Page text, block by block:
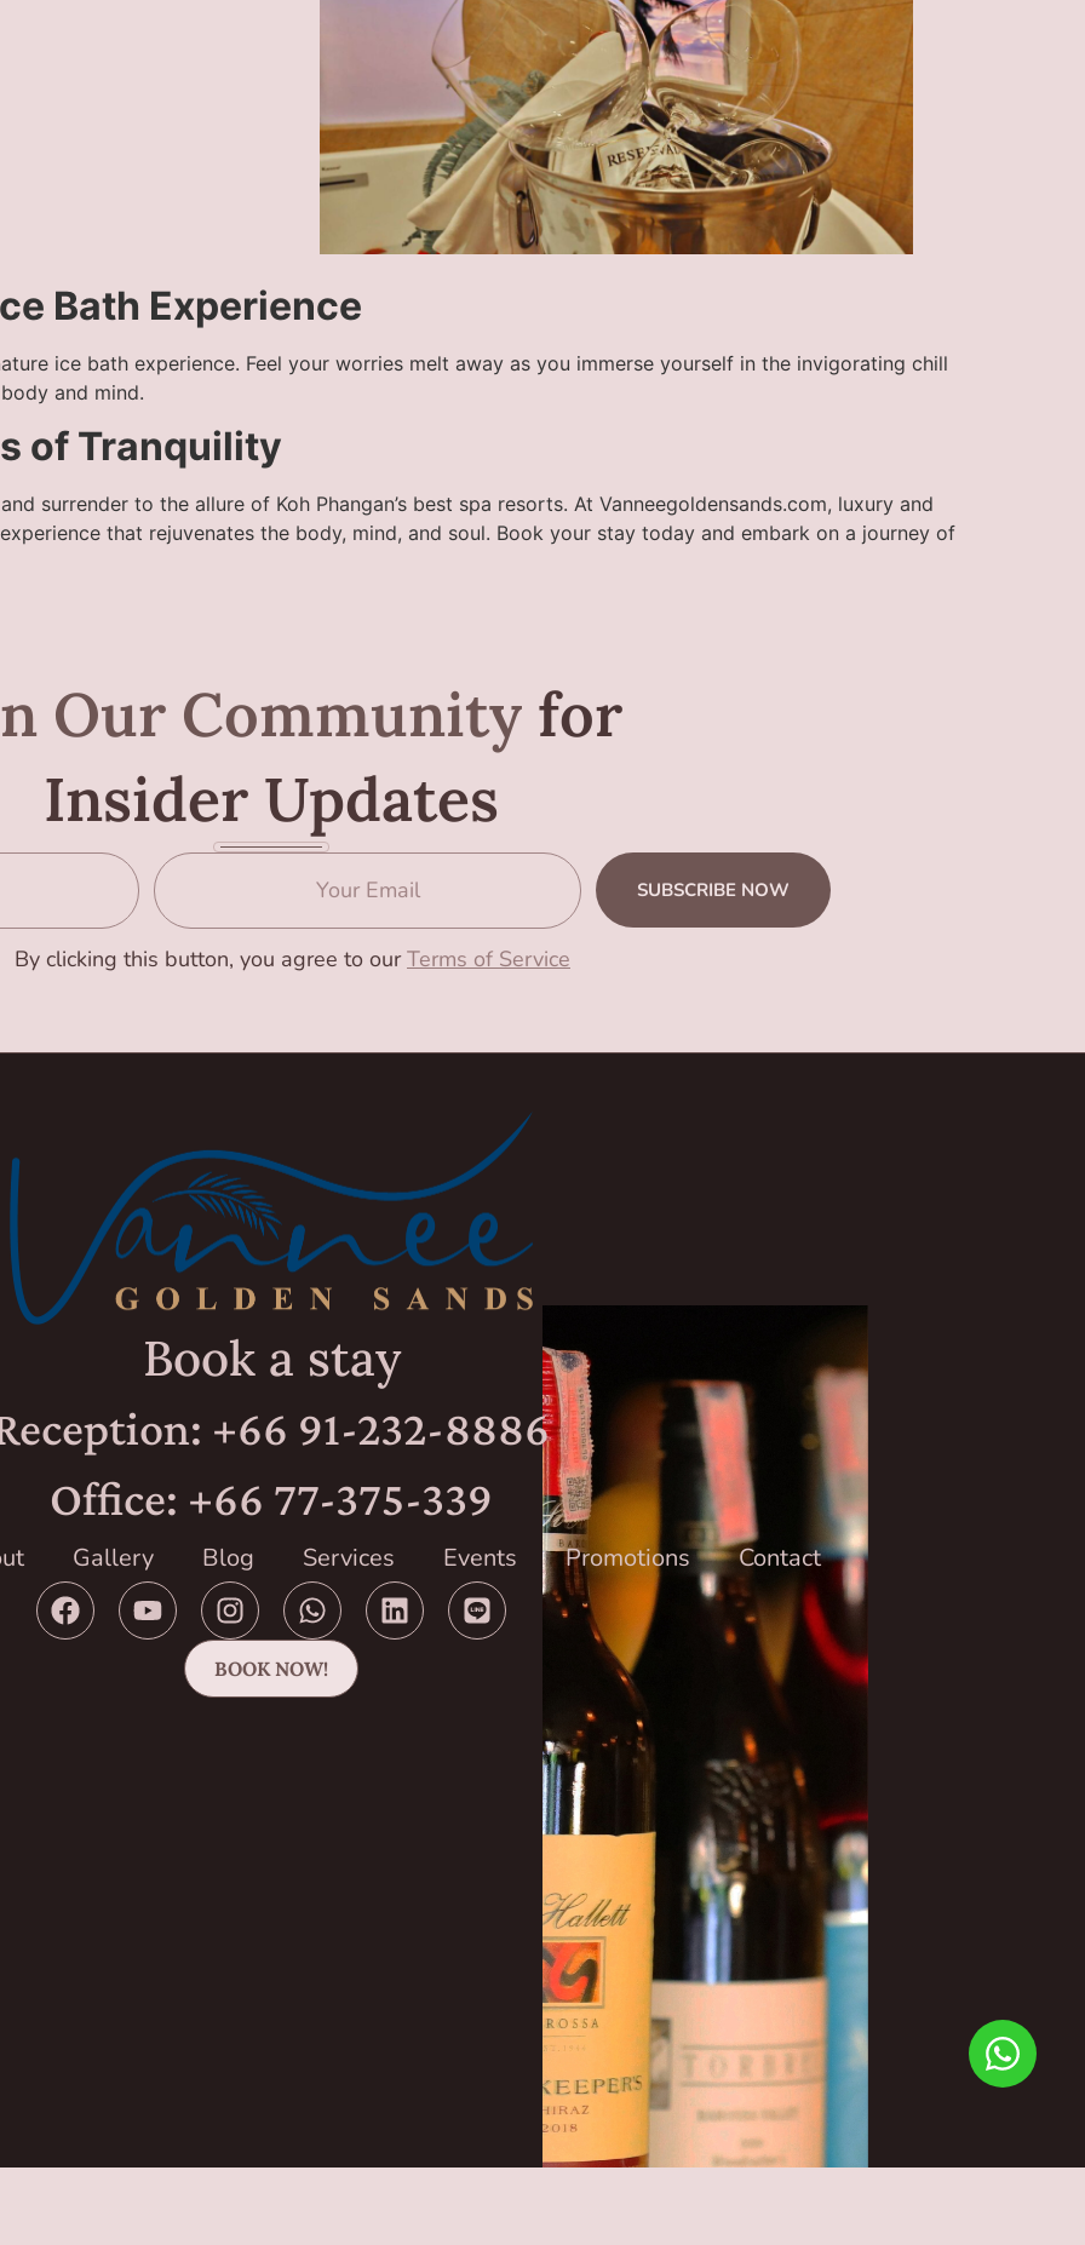
Bath Experience
ice bath experience. Feel your worries melt away as you immerse yourself in the invigorating chill
and mind.
of Tranquility
surrender to the allure of Koh Phangan’s best spa resorts. At Vanneegoldensands.com, luxury and
that rejuvenates the body, mind, and soul. Book your stay today and embark on a journey of
Our Community for
Insider Updates
By clicking this button, you agree to ourTerms of Service
SUBSCRIBE NOW
Book a stay
+66 91-232-8886
Office: +66 77-375-339
Gallery Blog Services Events Promotions Contact
BOOK NOW!